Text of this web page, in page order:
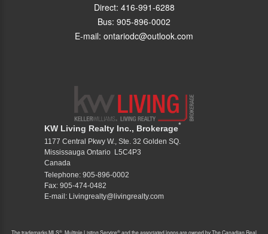
Direct: 416-991-6288
Bus: 905-896-0002
E-mail: ontariodc@outlook.com
KW Living Realty Inc., Brokerage*
1177 Central Pkwy W., Ste. 32 Golden SQ.
Mississauga Ontario L5C4P3
Canada
Telephone: 905-896-0002
Fax: 905-474-0482
E-mail: Livingrealty@livingrealty.com
The trademarks MLS® , Multiple Listing Service® and the associated logos are owned by The Canadian Real